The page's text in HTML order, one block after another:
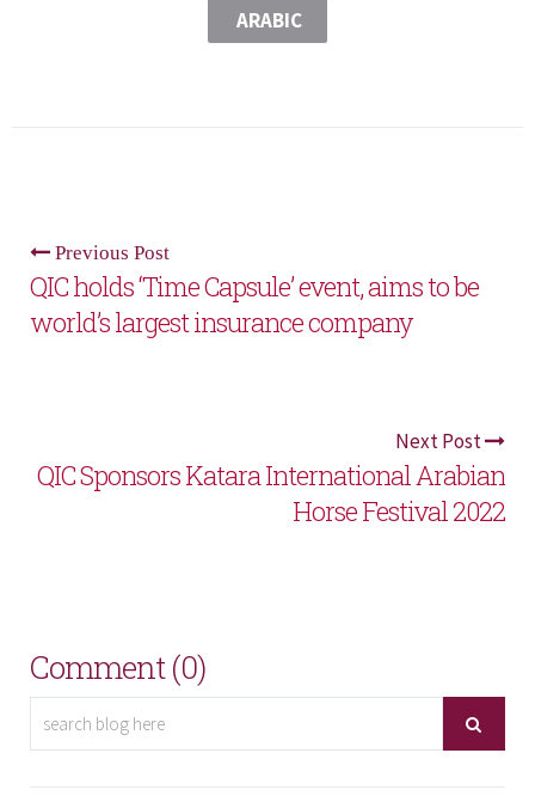
ARABIC
Previous Post
QIC holds ‘Time Capsule’ event, aims to be
world’s largest insurance company
Next Post
QIC Sponsors Katara International Arabian
Horse Festival 2022
Comment (0)